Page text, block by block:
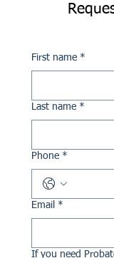
First name *
Last name *
Phone *
Email *
If you need